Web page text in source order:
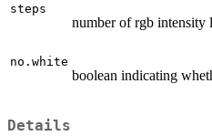
steps
number of rgb intensity
no.white
boolean indicating
Details